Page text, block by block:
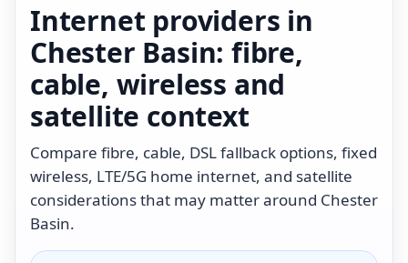
Internet providers in
Chester Basin: fibre,
cable, wireless and
satellite context
Compare fibre, cable, DSL fallback options, fixed
wireless, LTE/5G home internet, and satellite
considerations that may matter around Chester
Basin.